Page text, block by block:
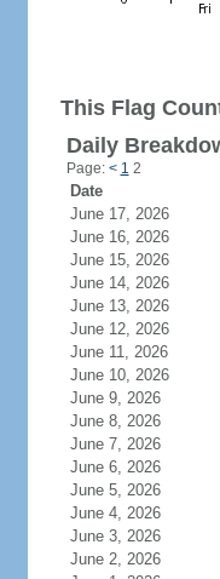
This Flag
Daily
Page: < 1 2
Date
June 17, 2026
June 16, 2026
June 15, 2026
June 14, 2026
June 13, 2026
June 12, 2026
June 11, 2026
June 10, 2026
June 9, 2026
June 8, 2026
June 7, 2026
June 6, 2026
June 5, 2026
June 4, 2026
June 3, 2026
June 2, 2026